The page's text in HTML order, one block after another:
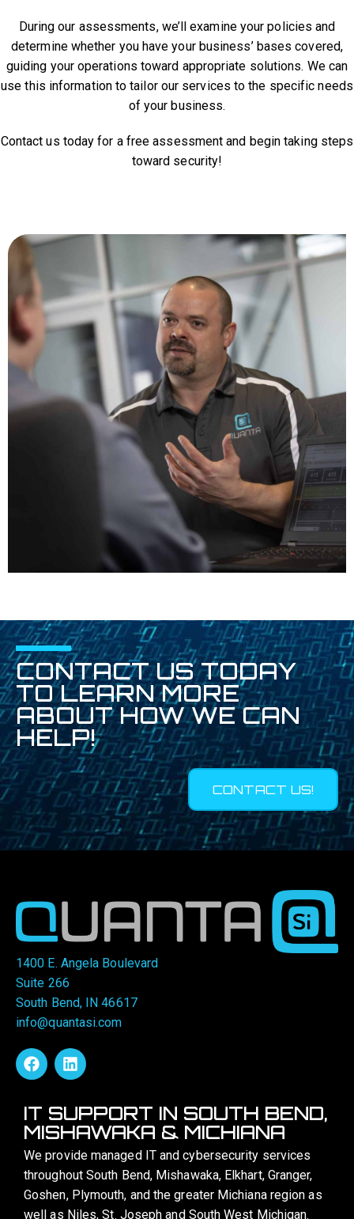
During our assessments, we’ll examine your policies and
determine whether you have your business’ bases covered,
guiding your operations toward appropriate solutions. We can
use this information to tailor our services to the specific needs
of your business.
Contact us today for a free assessment and begin taking steps
toward security!
CONTACT US TODAY
TO LEARN MORE
ABOUT HOW WE CAN
HELP!
CONTACT US!
1400 E. Angela Boulevard
Suite 266
South Bend, IN 46617
info@quantasi.com
IT SUPPORT IN SOUTH BEND,
MISHAWAKA & MICHIANA
We provide managed IT and cybersecurity services
throughout South Bend, Mishawaka, Elkhart, Granger,
Goshen, Plymouth, and the greater Michiana region as
well as Niles, St. Joseph and South West Michigan.